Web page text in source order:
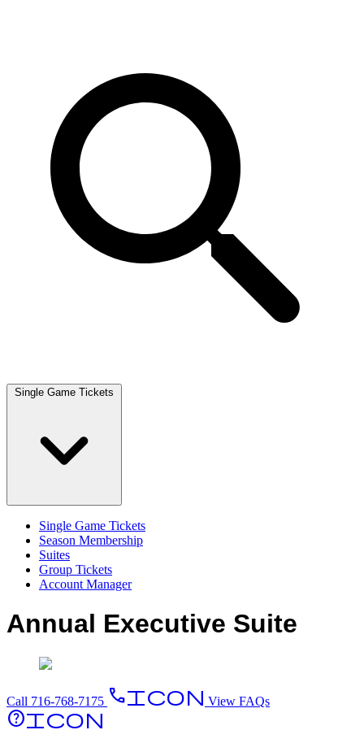
Single Game Tickets
Single Game Tickets
Season Membership
Suites
Group Tickets
Account Manager
Annual Executive Suite
Call 716-768-7175 PhoneIcon View FAQs
HelpIcon